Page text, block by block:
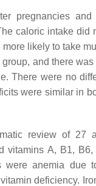
pregnancies
caloric intake
likely to take
and there
There were no
were similar in
review of 27
vitamins A, B1,
were anemia due
deficiency.